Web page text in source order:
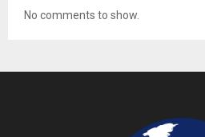
No comments to show.